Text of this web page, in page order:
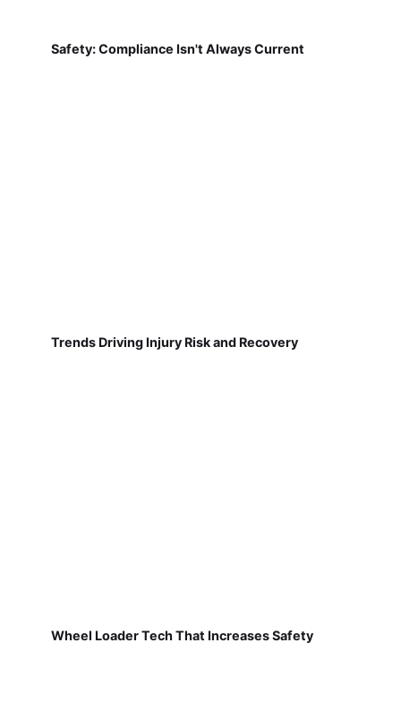
Safety: Compliance Isn't Always Current
Trends Driving Injury Risk and Recovery
Wheel Loader Tech That Increases Safety